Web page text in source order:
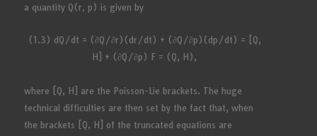
a quantity Q(r, p) is given by
(1.3) dQ/dt = (∂Q/∂r)(dr/dt) + (∂Q/∂p)(dp/dt) = [Q,
H] + (∂Q/∂p) F = (Q, H),
where [Q, H] are the Poisson-Lie brackets. The huge
technical difficulties are then set by the fact that, when
the brackets [Q, H] of the truncated equations are